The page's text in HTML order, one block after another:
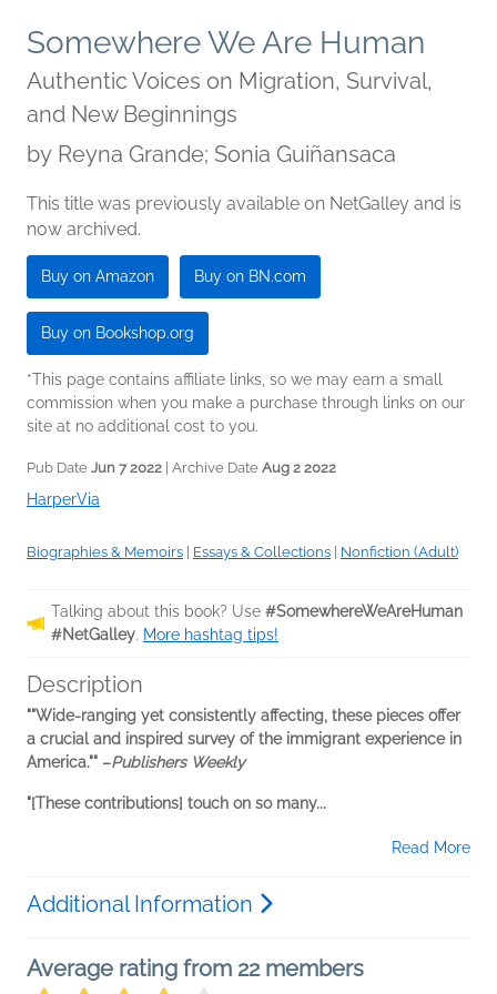
Somewhere We Are Human
Authentic Voices on Migration, Survival,
and New Beginnings
by Reyna Grande; Sonia Guiñansaca
This title was previously available on NetGalley and is
now archived.
Buy on Amazon Buy on BN.com
Buy on Bookshop.org
*This page contains affiliate links, so we may earn a small
commission when you make a purchase through links on our
site at no additional cost to you.
Pub Date Jun 7 2022 | Archive Date Aug 2 2022
HarperVia
Biographies & Memoirs Essays & Collections Nonfiction (Adult)
Talking about this book? Use #SomewhereWeAreHuman
#NetGalley. More hashtag tips!
Description
""Wide-ranging yet consistently affecting, these pieces offer
a crucial and inspired survey of the immigrant experience in
America."" –Publishers Weekly
"[These contributions] touch on so many...
Read More
Additional Information
Average rating from 22 members